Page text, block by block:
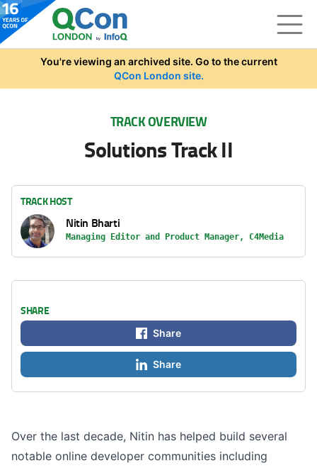
Skip to main content
You're viewing an archived site. Go to the current
QCon London site.
TRACK OVERVIEW
Solutions Track II
Over the last decade, Nitin has helped build several
notable online developer communities including
TRACK HOST
Nitin Bharti
Managing Editor and Product Manager, C4Media
SHARE
Share
Share